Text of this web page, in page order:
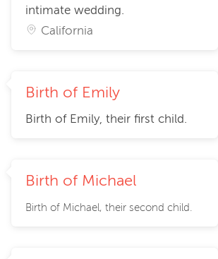
intimate wedding.
California
Birth of Emily
Birth of Emily, their first child.
Birth of Michael
Birth of Michael, their second child.